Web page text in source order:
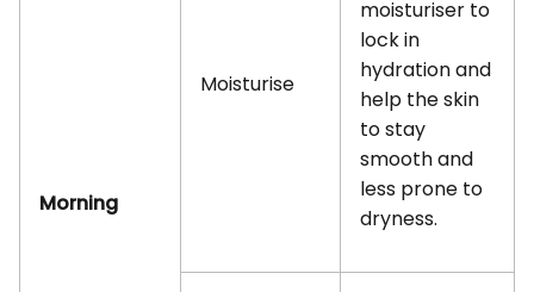
Morning
Moisturise
moisturiser to
lock in
hydration and
help the skin
to stay
smooth and
less prone to
dryness.